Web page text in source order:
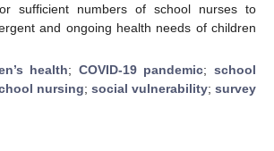
sufficient numbers of school nurses to
and ongoing health needs of children
health; COVID-19 pandemic;school
nursing; social vulnerability; survey